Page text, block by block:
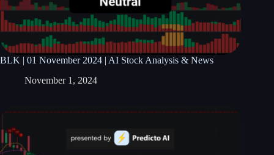
BLK | 01 November 2024 | AI Stock Analysis & News
November 1, 2024